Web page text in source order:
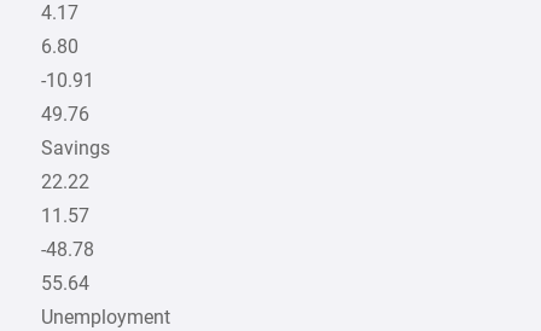
4.17
6.80
-10.91
49.76
Savings
22.22
11.57
-48.78
55.64
Unemployment